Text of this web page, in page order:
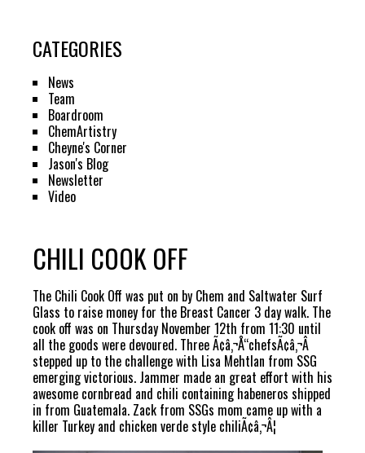
CATEGORIES
News
Team
Boardroom
ChemArtistry
Cheyne's Corner
Jason's Blog
Newsletter
Video
CHILI COOK OFF
The Chili Cook Off was put on by Chem and Saltwater Surf
Glass to raise money for the Breast Cancer 3 day walk. The
cook off was on Thursday November 12th from 11:30 until
all the goods were devoured. Three Ã¢â‚¬Å“chefsÃ¢â‚¬Â
stepped up to the challenge with Lisa Mehtlan from SSG
emerging victorious. Jammer made an great effort with his
awesome cornbread and chili containing habeneros shipped
in from Guatemala. Zack from SSGs mom came up with a
killer Turkey and chicken verde style chiliÃ¢â‚¬Â¦